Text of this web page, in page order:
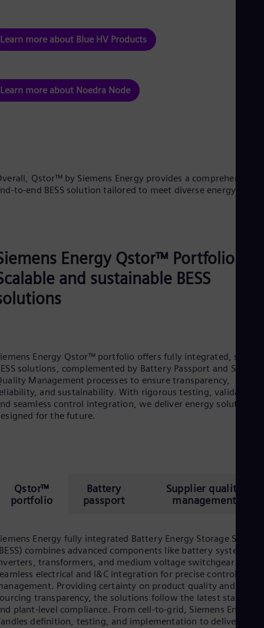
Learn more about Blue HV Products
Learn more about Noedra Node
Qstor™ by Siemens Energy provides a comprehensive,
to-end BESS solution tailored to meet diverse energy
Energy Qstor™ Portfolio:
and sustainable BESS
Energy Qstor™ portfolio offers fully integrated,
solutions, complemented by Battery Passport and
Management processes to ensure transparency,
and sustainability. With rigorous testing, validation,
seamless control integration, we deliver energy solutions
for the future.
Qstor™
portfolio
Battery
passport
Supplier quality
management
Energy fully integrated Battery Energy Storage System
combines advanced components like battery systems,
transformers, and medium voltage switchgear with
electrical and I&C integration for precise control and
Providing certainty on product quality and
transparency, the solutions follow the latest standards
plant-level compliance. From cell-to-grid, Siemens Energy
definition, testing, and implementation to deliver a